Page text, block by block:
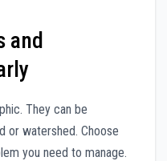
and
They can be
or watershed. Choose
you need to manage.